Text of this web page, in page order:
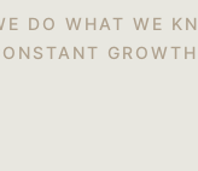
DO WHAT WE
GROWTH